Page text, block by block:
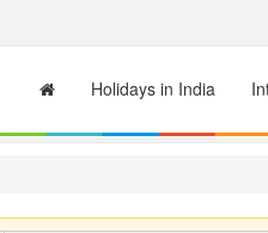
Holidays in India